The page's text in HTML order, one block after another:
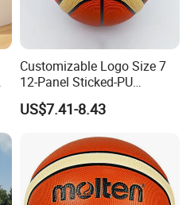
Customizable Logo Size 7
12-Panel Sticked-PU
Basketball for Games &
Training
US$7.41-8.43